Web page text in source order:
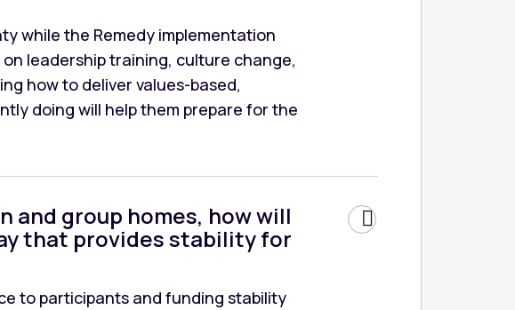
while the Remedy implementation
leadership training, culture change,
how to deliver values-based,
doing will help them prepare for the
and group homes, how will
that provides stability for
to participants and funding stability